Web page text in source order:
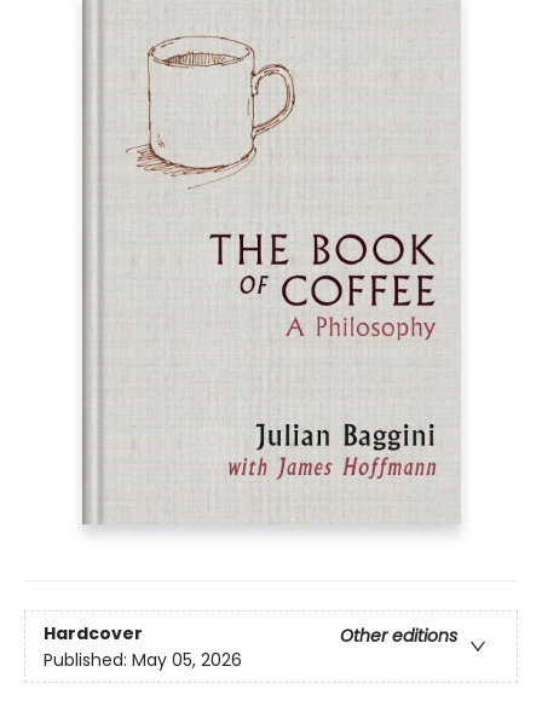
Hardcover
Other editions
Published: May 05, 2026